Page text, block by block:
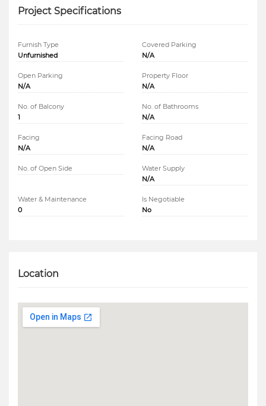
Project Specifications
Furnish Type
Unfurnished
Covered Parking
N/A
Open Parking
N/A
Property Floor
N/A
No. of Balcony
1
No. of Bathrooms
N/A
Facing
N/A
Facing Road
N/A
No. of Open Side
Water Supply
N/A
Water & Maintenance
0
Is Negotiable
No
Location